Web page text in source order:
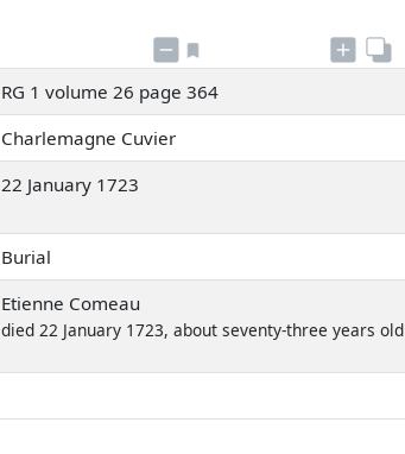
RG 1 volume 26 page 364
Charlemagne Cuvier
22 January 1723
Burial
Etienne Comeau
died 22 January 1723, about seventy-three years old